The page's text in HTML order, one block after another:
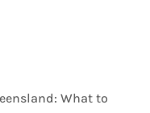
What to